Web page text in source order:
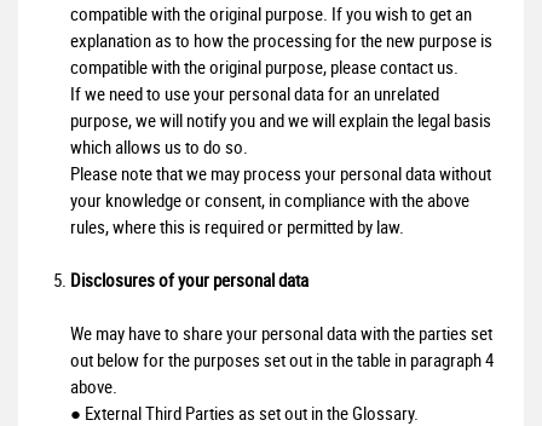
compatible with the original purpose. If you wish to get an
explanation as to how the processing for the new purpose is
compatible with the original purpose, please contact us.
If we need to use your personal data for an unrelated
purpose, we will notify you and we will explain the legal basis
which allows us to do so.
Please note that we may process your personal data without
your knowledge or consent, in compliance with the above
rules, where this is required or permitted by law.
Disclosures of your personal data
We may have to share your personal data with the parties set
out below for the purposes set out in the table in paragraph 4
above.
● External Third Parties as set out in the Glossary.